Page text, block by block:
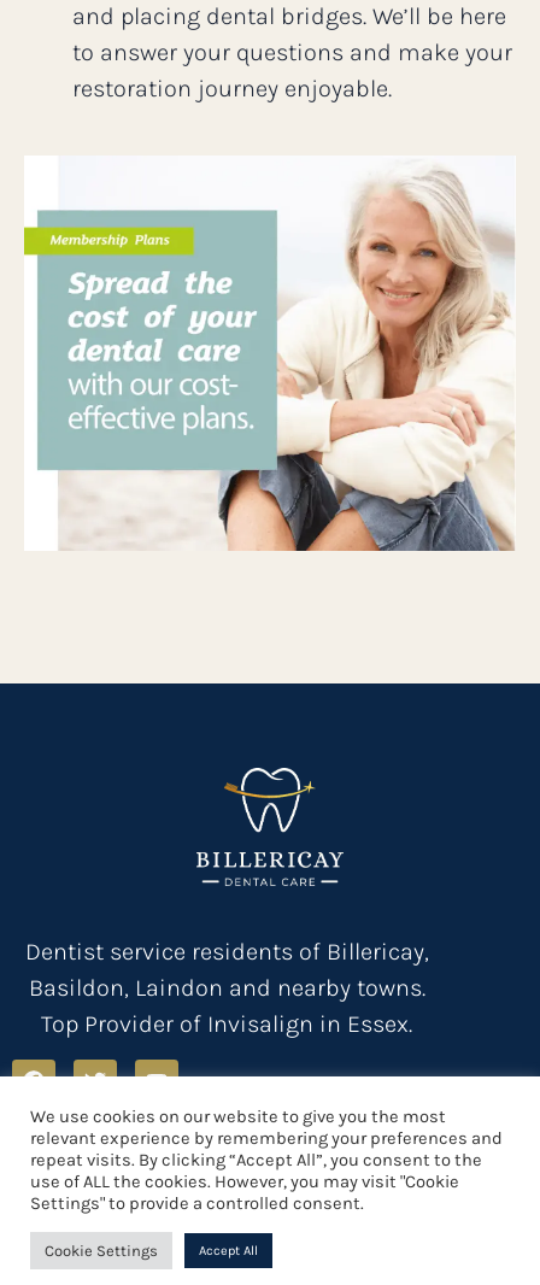
and placing dental bridges. We’ll be here
to answer your questions and make your
restoration journey enjoyable.
Dentist service residents of Billericay,
Basildon, Laindon and nearby towns.
Top Provider of Invisalign in Essex.
Privacy PolicyTerms & ConditionsRegistrationHealth & Safety
Contact usSitemap
We use cookies on our website to give you the most
relevant experience by remembering your preferences and
repeat visits. By clicking “Accept All”, you consent to the
use of ALL the cookies. However, you may visit "Cookie
Settings" to provide a controlled consent.
Cookie Settings Accept All